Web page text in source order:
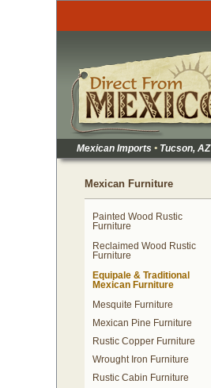
Mexican Imports • Tucson, AZ
Mexican Furniture
Painted Wood Rustic
Furniture
Reclaimed Wood Rustic
Furniture
Equipale & Traditional
Mexican Furniture
Mesquite Furniture
Mexican Pine Furniture
Rustic Copper Furniture
Wrought Iron Furniture
Rustic Cabin Furniture